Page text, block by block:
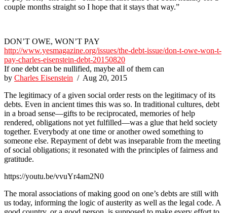
couple months straight so I hope that it stays that way.”
DON’T OWE, WON’T PAY
http://www.yesmagazine.org/issues/the-debt-issue/don-t-owe-won-t-
pay-charles-eisenstein-debt-20150820
If one debt can be nullified, maybe all of them can
by Charles Eisenstein / Aug 20, 2015
The legitimacy of a given social order rests on the legitimacy of its
debts. Even in ancient times this was so. In traditional cultures, debt
in a broad sense—gifts to be reciprocated, memories of help
rendered, obligations not yet fulfilled—was a glue that held society
together. Everybody at one time or another owed something to
someone else. Repayment of debt was inseparable from the meeting
of social obligations; it resonated with the principles of fairness and
gratitude.
https://youtu.be/vvuYr4am2N0
The moral associations of making good on one’s debts are still with
us today, informing the logic of austerity as well as the legal code. A